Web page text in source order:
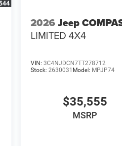
2026 Jeep
LIMITED 4X4
VIN:3C4NJDCN7TT278712
Stock:2630031 Model: MPJP74
$35,555
MSRP